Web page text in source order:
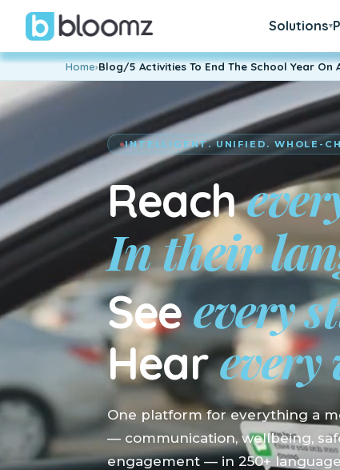
Solutions▾
Home›Blog/5 Activities To End The School Year On
INTELLIGENT. UNIFIED. WHOLE-
Reach
En su
Seeevery
Hearevery
One platform for everything a
— communication, wellbeing,
engagement — in 250+